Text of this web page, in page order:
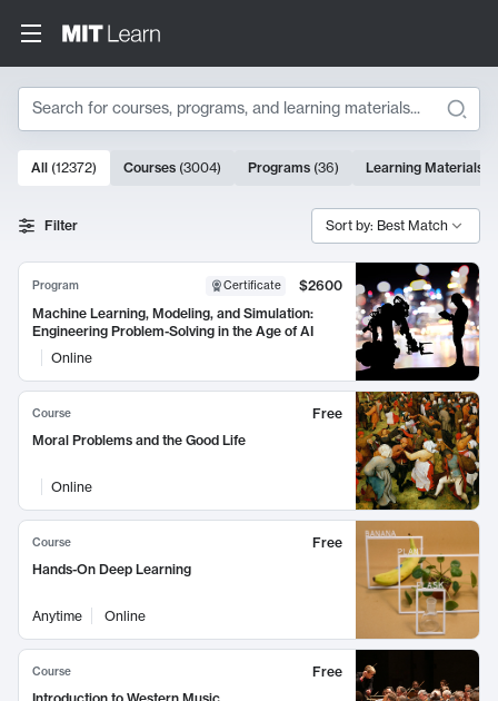
Search
Search Results
10000 results
All (12372) Courses (3004) Programs (36) Learning Materials
Filter Sort by: Best Match
Program Certificate
$2600
Machine Learning, Modeling, and Simulation:
Engineering Problem-Solving in the Age of AI
Online
Course
Free
Moral Problems and the Good Life
Online
Course
Free
Hands-On Deep Learning
Anytime Online
Course
Free